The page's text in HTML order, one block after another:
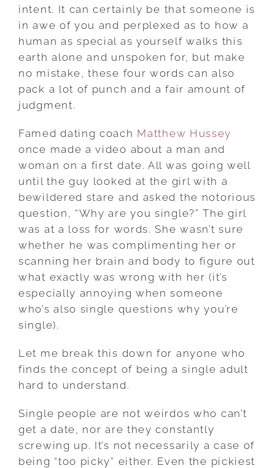
intent. It can certainly be that someone is
in awe of you and perplexed as to how a
human as special as yourself walks this
earth alone and unspoken for, but make
no mistake, these four words can also
pack a lot of punch and a fair amount of
judgment.
Famed dating coach Matthew Hussey
once made a video about a man and
woman on a first date. All was going well
until the guy looked at the girl with a
bewildered stare and asked the notorious
question, “Why are you single?” The girl
was at a loss for words. She wasn’t sure
whether he was complimenting her or
scanning her brain and body to figure out
what exactly was wrong with her (it’s
especially annoying when someone
who’s also single questions why you’re
single).
Let me break this down for anyone who
finds the concept of being a single adult
hard to understand.
Single people are not weirdos who can’t
get a date, nor are they constantly
screwing up. It’s not necessarily a case of
being “too picky” either. Even the pickiest